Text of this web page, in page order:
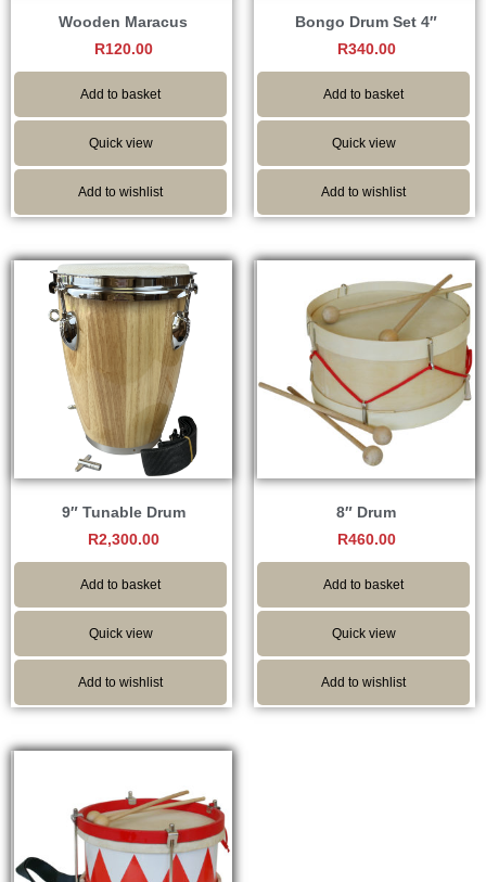
Wooden Maracus
R120.00
Add to basket
Quick view
Add to wishlist
Bongo Drum Set 4″
R340.00
Add to basket
Quick view
Add to wishlist
9″ Tunable Drum
R2,300.00
Add to basket
Quick view
Add to wishlist
8″ Drum
R460.00
Add to basket
Quick view
Add to wishlist